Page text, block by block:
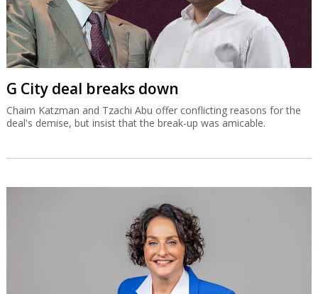
G City deal breaks down
Chaim Katzman and Tzachi Abu offer conflicting reasons for the
deal's demise, but insist that the break-up was amicable.